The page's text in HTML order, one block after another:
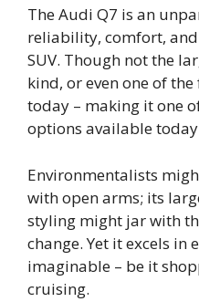
The Audi Q7 is an
reliability, comfort,
SUV. Though not the
kind, or even one of
today – making it one
options available
Environmentalists
with open arms; its
styling might jar with
change. Yet it excels in
imaginable – be it
cruising.